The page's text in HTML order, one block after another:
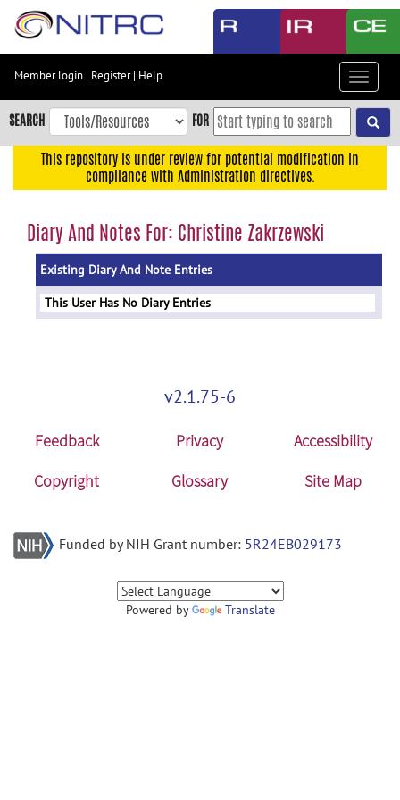
Skip
content
Skip
to
navigation
menu
Member login | Register| Help
Toggle
SEARCH FOR
This repository is under review for potential modification in
compliance with Administration directives.
Diary And Notes For: Christine Zakrzewski
Existing Diary And Note Entries
This User Has No Diary Entries
v2.1.75-6
Feedback Privacy
Accessibility
Copyright
Glossary Site Map
Funded by NIH Grant number: 5R24EB029173
Powered by Translate